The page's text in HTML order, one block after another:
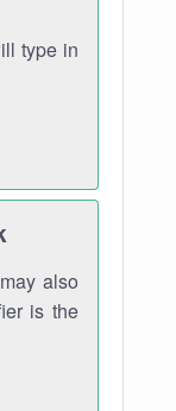
type in
also
is the